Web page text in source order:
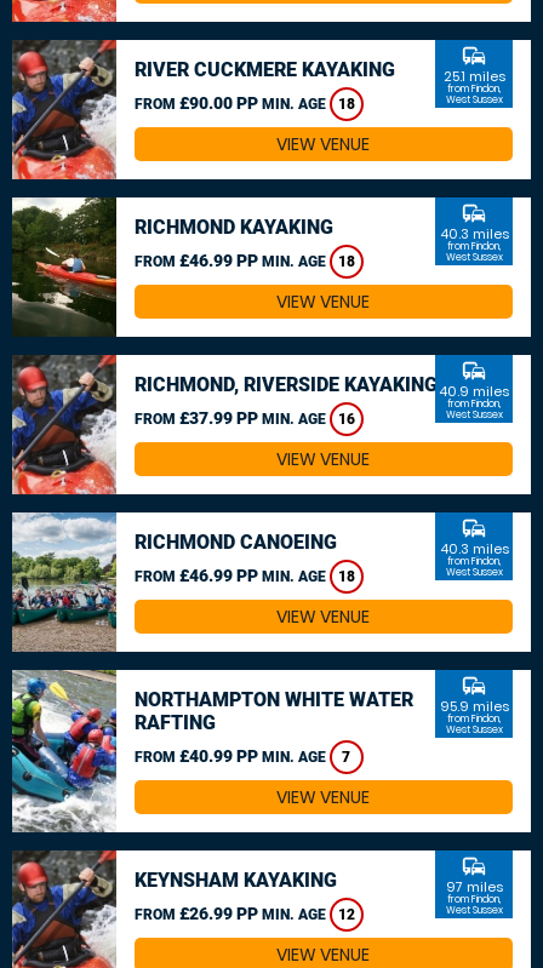
RIVER CUCKMERE KAYAKING
FROM £90.00 PP MIN. AGE 18
commute
25.1 miles
from Findon,
West Sussex
VIEW VENUE
RICHMOND KAYAKING
FROM £46.99 PP MIN. AGE 18
commute
40.3 miles
from Findon,
West Sussex
VIEW VENUE
RICHMOND, RIVERSIDE KAYAKING
FROM £37.99 PP MIN. AGE 16
commute
40.9 miles
from Findon,
West Sussex
VIEW VENUE
RICHMOND CANOEING
FROM £46.99 PP MIN. AGE 18
commute
40.3 miles
from Findon,
West Sussex
VIEW VENUE
NORTHAMPTON WHITE WATER
RAFTING
FROM £40.99 PP MIN. AGE 7
commute
95.9 miles
from Findon,
West Sussex
VIEW VENUE
KEYNSHAM KAYAKING
FROM £26.99 PP MIN. AGE 12
commute
97 miles
from Findon,
West Sussex
VIEW VENUE